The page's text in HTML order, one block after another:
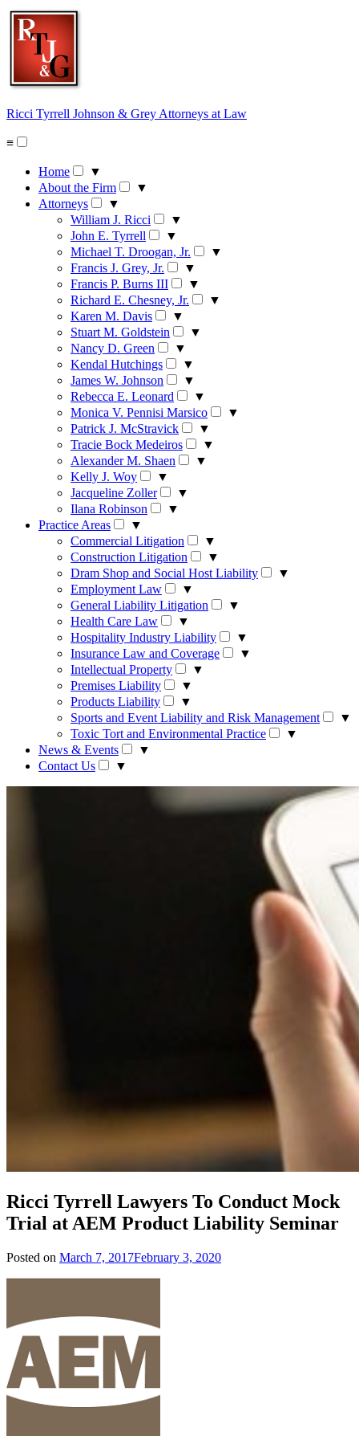
Skip
content
Ricci Tyrrell Johnson & Grey Attorneys at Law
≡
Home
▼
About the Firm
▼
Attorneys
▼
William J. Ricci
▼
John E. Tyrrell
▼
Michael T. Droogan, Jr.
▼
Francis J. Grey, Jr.
▼
Francis P. Burns III
▼
Richard E. Chesney, Jr.
▼
Karen M. Davis
▼
Stuart M. Goldstein
▼
Nancy D. Green
▼
Kendal Hutchings
▼
James W. Johnson
▼
Rebecca E. Leonard
▼
Monica V. Pennisi Marsico
▼
Patrick J. McStravick
▼
Tracie Bock Medeiros
▼
Alexander M. Shaen
▼
Kelly J. Woy
▼
Jacqueline Zoller
▼
Ilana Robinson
▼
Practice Areas
▼
Commercial Litigation
▼
Construction Litigation
▼
Dram Shop and Social Host Liability
▼
Employment Law
▼
General Liability Litigation
▼
Health Care Law
▼
Hospitality Industry Liability
▼
Insurance Law and Coverage
▼
Intellectual Property
▼
Premises Liability
▼
Products Liability
▼
Sports and Event Liability and Risk Management
▼
Toxic Tort and Environmental Practice
▼
News & Events
▼
Contact Us
▼
Ricci Tyrrell Lawyers To Conduct Mock
Trial at AEM Product Liability Seminar
Posted on March 7, 2017February 3, 2020